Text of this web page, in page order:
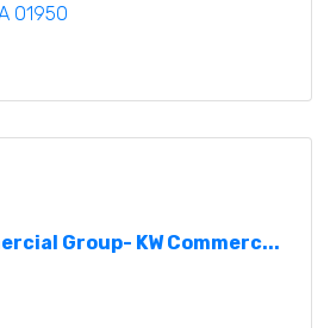
01950
Group- KW Commerc...